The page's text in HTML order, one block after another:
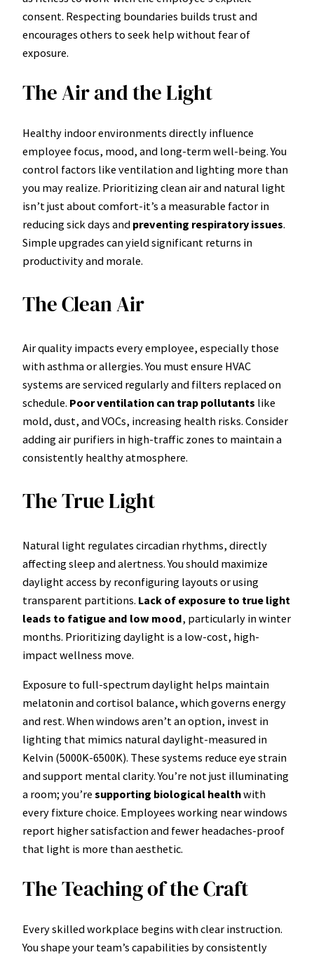
consent. Respecting boundaries builds trust and
encourages others to seek help without fear of
exposure.
The Air and the Light
Healthy indoor environments directly influence
employee focus, mood, and long-term well-being. You
control factors like ventilation and lighting more than
you may realize. Prioritizing clean air and natural light
isn’t just about comfort-it’s a measurable factor in
reducing sick days and preventing respiratory issues.
Simple upgrades can yield significant returns in
productivity and morale.
The Clean Air
Air quality impacts every employee, especially those
with asthma or allergies. You must ensure HVAC
systems are serviced regularly and filters replaced on
schedule. Poor ventilation can trap pollutants like
mold, dust, and VOCs, increasing health risks. Consider
adding air purifiers in high-traffic zones to maintain a
consistently healthy atmosphere.
The True Light
Natural light regulates circadian rhythms, directly
affecting sleep and alertness. You should maximize
daylight access by reconfiguring layouts or using
transparent partitions. Lack of exposure to true light
leads to fatigue and low mood, particularly in winter
months. Prioritizing daylight is a low-cost, high-
impact wellness move.
Exposure to full-spectrum daylight helps maintain
melatonin and cortisol balance, which governs energy
and rest. When windows aren’t an option, invest in
lighting that mimics natural daylight-measured in
Kelvin (5000K-6500K). These systems reduce eye strain
and support mental clarity. You’re not just illuminating
a room; you’re supporting biological healthwith
every fixture choice. Employees working near windows
report higher satisfaction and fewer headaches-proof
that light is more than aesthetic.
The Teaching of the Craft
Every skilled workplace begins with clear instruction.
You shape your team’s capabilities by consistently